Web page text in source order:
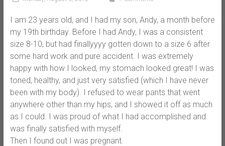
I am 23 years old, and I had my son, Andy, a month before
my 19th birthday. Before I had Andy, I was a consistent
size 8-10, but had finallyyyy gotten down to a size 6 after
some hard work and pure accident. I was extremely
happy with how I looked, my stomach looked great! I was
toned, healthy, and just very satisfied (which I have never
been with my body). I refused to wear pants that went
anywhere other than my hips, and I showed it off as much
as I could. I was proud of what I had accomplished and
was finally satisfied with myself.
Then I found out I was pregnant.